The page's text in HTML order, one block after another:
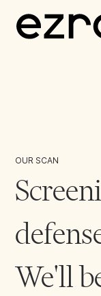
OUR SCAN
We'll